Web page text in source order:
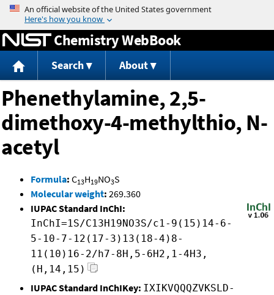
Jump to content
Chemistry WebBook
Search About
Phenethylamine, 2,5-
dimethoxy-4-methylthio, N-
acetyl
Formula: C13H19NO3S
Molecular weight: 269.360
IUPAC Standard InChI:
InChI=1S/C13H19NO3S/c1-9(15)14-6-
5-10-7-12(17-3)13(18-4)8-
11(10)16-2/h7-8H,5-6H2,1-4H3,
(H,14,15)
IUPAC Standard InChIKey: IXIKVQQQZVKSLD-